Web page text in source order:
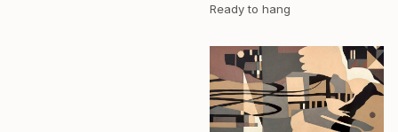
Ready to hang